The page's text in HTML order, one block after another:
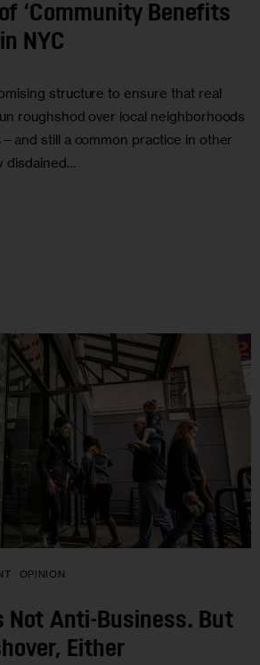
‘Community Benefits
NYC
structure to ensure that real
roughshod over local neighborhoods
still a common practice in other
disdained…
OPINION
Not Anti-Business. But
Either